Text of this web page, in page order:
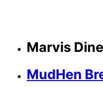
Marvis
MudHen